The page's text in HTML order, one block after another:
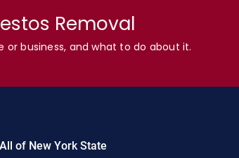
Removal
or business, and what to do about it.
of New York State